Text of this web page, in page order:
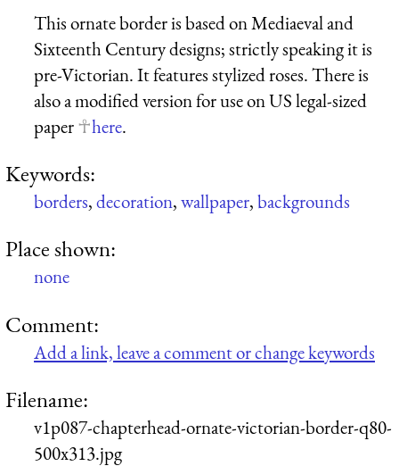
This ornate border is based on Mediaeval and
Sixteenth Century designs; strictly speaking it is
pre-Victorian. It features stylized roses. There is
also a modified version for use on US legal-sized
paper
here.
Keywords:
borders,decoration,wallpaper,backgrounds
Place shown:
none
Comment:
Add a link, leave a comment or change keywords
Filename:
v1p087-chapterhead-ornate-victorian-border-q80-
500x313.jpg